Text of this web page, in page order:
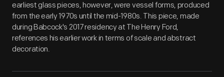
earliest glass pieces, however, were vessel forms, produced
from the early 1970s until the mid-1980s. This piece, made
during Babcock's 2017 residency at The Henry Ford,
references his earlier work in terms of scale and abstract
decoration.